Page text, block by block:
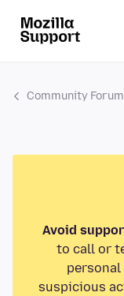
Community
Avoid
to call or
suspicious